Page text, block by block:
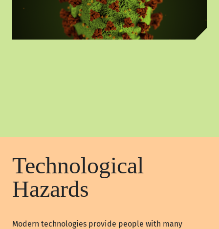
Technological
Hazards
Modern technologies provide people with many